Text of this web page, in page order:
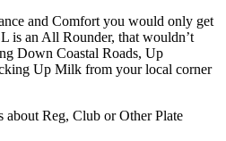
and Comfort you would only get
is an All Rounder, that wouldn’t
Down Coastal Roads, Up
Up Milk from your local corner
Reg, Club or Other Plate